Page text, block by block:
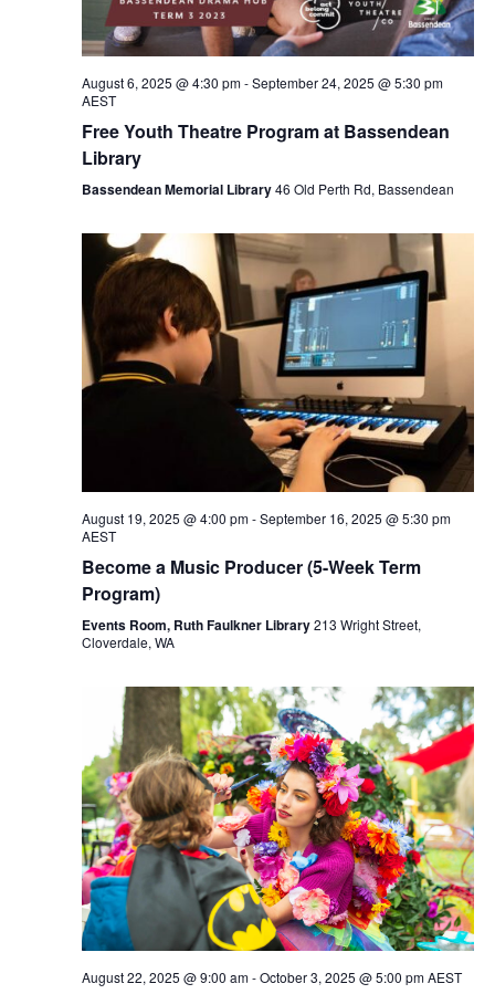
August 6, 2025 @ 4:30 pm-September 24, 2025 @ 5:30 pm
AEST
Free Youth Theatre Program at Bassendean
Library
Bassendean Memorial Library46 Old Perth Rd, Bassendean
August 19, 2025 @ 4:00 pm-September 16, 2025 @ 5:30 pm
AEST
Become a Music Producer (5-Week Term
Program)
Events Room, Ruth Faulkner Library213 Wright Street,
Cloverdale, WA
August 22, 2025 @ 9:00 am-October 3, 2025 @ 5:00 pm AEST